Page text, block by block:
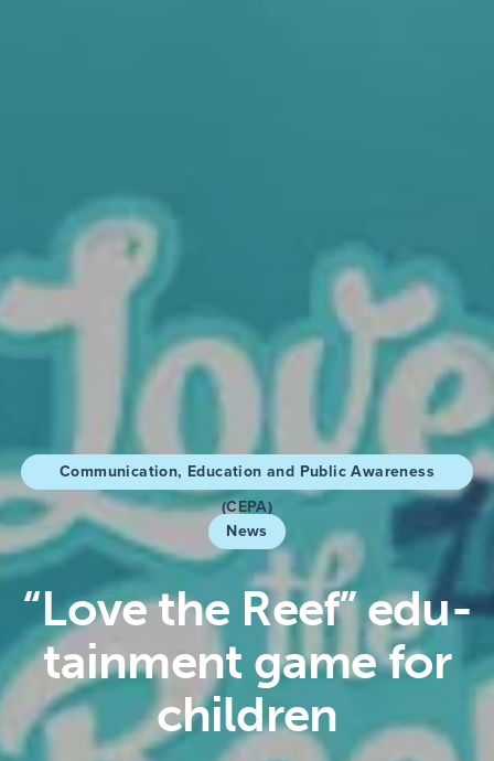
Communication, Education and Public Awareness
(CEPA)
News
“Love the Reef” edu-
tainment game for
children